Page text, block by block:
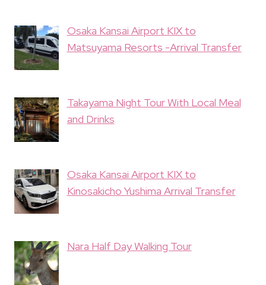
Osaka Kansai Airport KIX to
Matsuyama Resorts -Arrival Transfer
Takayama Night Tour With Local Meal
and Drinks
Osaka Kansai Airport KIX to
Kinosakicho Yushima Arrival Transfer
Nara Half Day Walking Tour